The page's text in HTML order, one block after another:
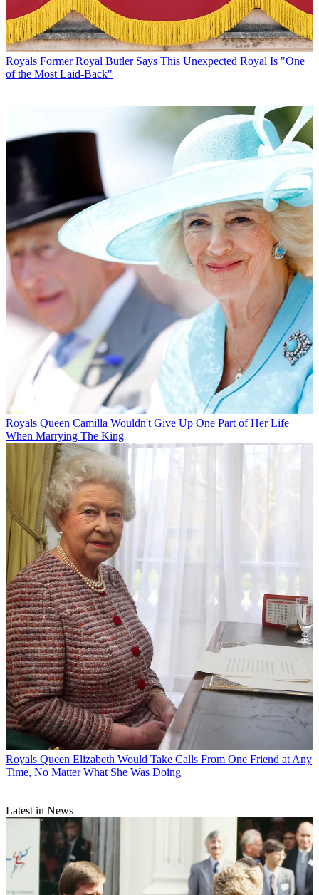
Royals Former Royal Butler Says This Unexpected Royal Is "One
of the Most Laid-Back"
Royals Queen Camilla Wouldn't Give Up One Part of Her Life
When Marrying The King
Royals Queen Elizabeth Would Take Calls From One Friend at Any
Time, No Matter What She Was Doing
Latest in News